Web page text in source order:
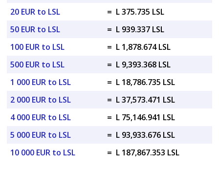
20 EUR to LSL
= L 375.735 LSL
50 EUR to LSL
= L 939.337 LSL
100 EUR to LSL
= L 1,878.674 LSL
500 EUR to LSL
= L 9,393.368 LSL
1 000 EUR to LSL
= L 18,786.735 LSL
2 000 EUR to LSL
= L 37,573.471 LSL
4 000 EUR to LSL
= L 75,146.941 LSL
5 000 EUR to LSL
= L 93,933.676 LSL
10 000 EUR to LSL
= L 187,867.353 LSL